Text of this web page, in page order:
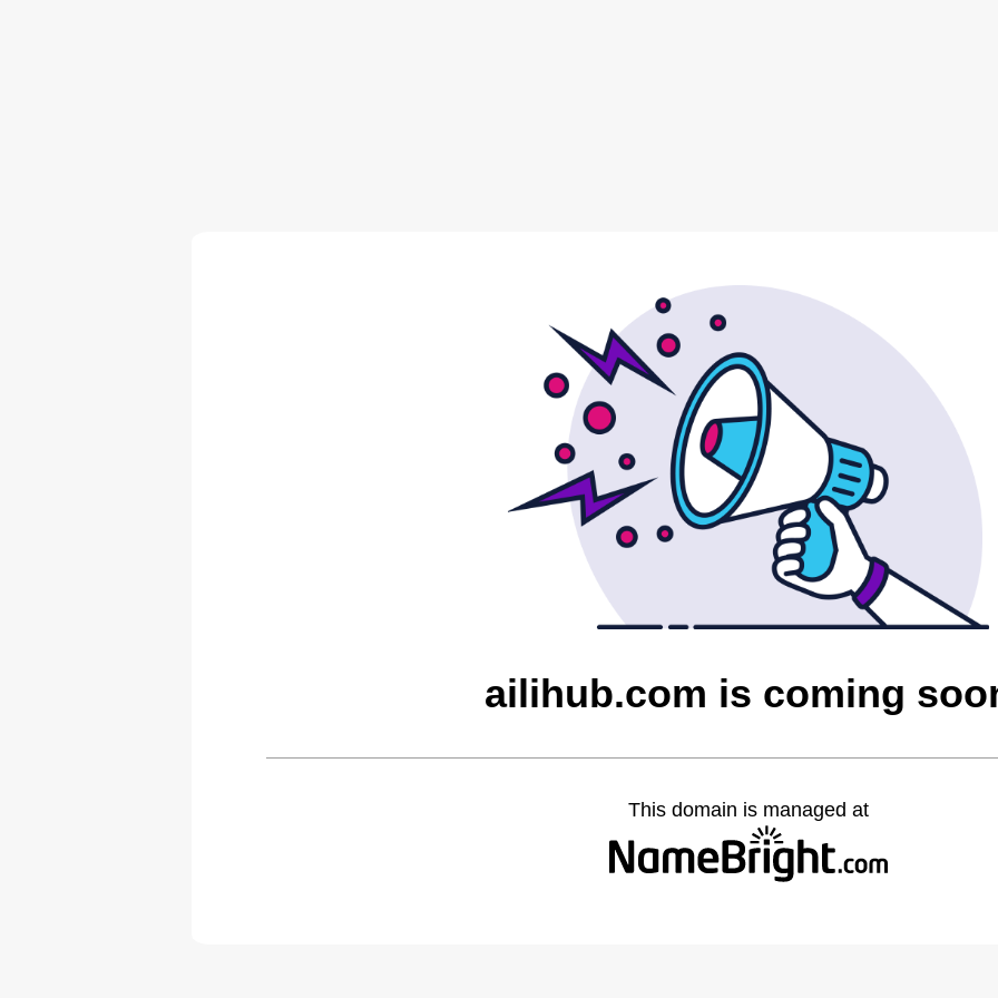
ailihub.com is coming
This domain is managed at